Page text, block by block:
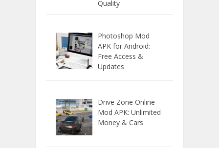
Quality
Photoshop Mod
APK for Android:
Free Access &
Updates
Drive Zone Online
Mod APK: Unlimited
Money & Cars